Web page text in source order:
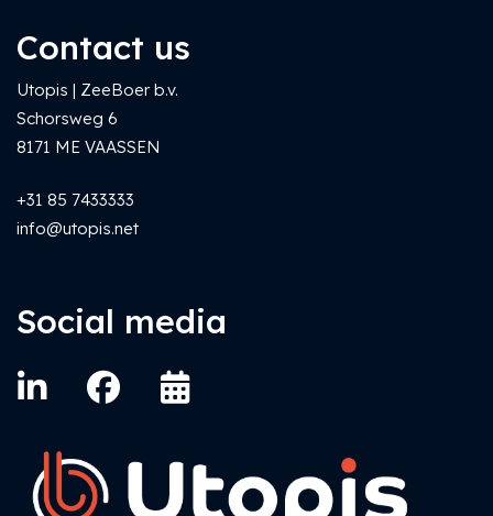
Contact us
Utopis | ZeeBoer b.v.
Schorsweg 6
8171 ME VAASSEN
+31 85 7433333
info@utopis.net
Social media